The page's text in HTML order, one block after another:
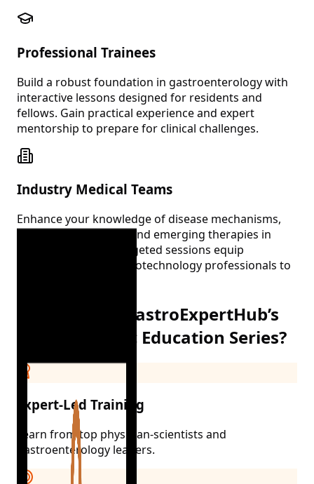
Professional Trainees
Build a robust foundation in gastroenterology with
interactive lessons designed for residents and
fellows. Gain practical experience and expert
mentorship to prepare for clinical challenges.
Industry Medical Teams
Enhance your knowledge of disease mechanisms,
treatment pathways, and emerging therapies in
gastroenterology. Targeted sessions equip
pharmaceutical and biotechnology professionals to
Why Choose GastroExpertHub’s
Group-Specific Education Series?
Expert-Led Training
Learn from top physician-scientists and
gastroenterology leaders.